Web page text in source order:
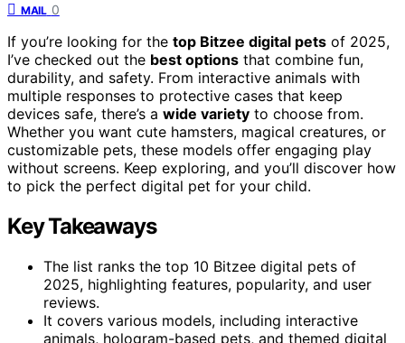
MAIL 0
If you’re looking for the top Bitzee digital pets of 2025,
I’ve checked out the best options that combine fun,
durability, and safety. From interactive animals with
multiple responses to protective cases that keep
devices safe, there’s a wide variety to choose from.
Whether you want cute hamsters, magical creatures, or
customizable pets, these models offer engaging play
without screens. Keep exploring, and you’ll discover how
to pick the perfect digital pet for your child.
Key Takeaways
The list ranks the top 10 Bitzee digital pets of
2025, highlighting features, popularity, and user
reviews.
It covers various models, including interactive
animals, hologram-based pets, and themed digital